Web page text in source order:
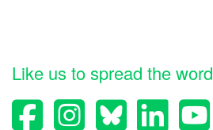
Like us to spread the word